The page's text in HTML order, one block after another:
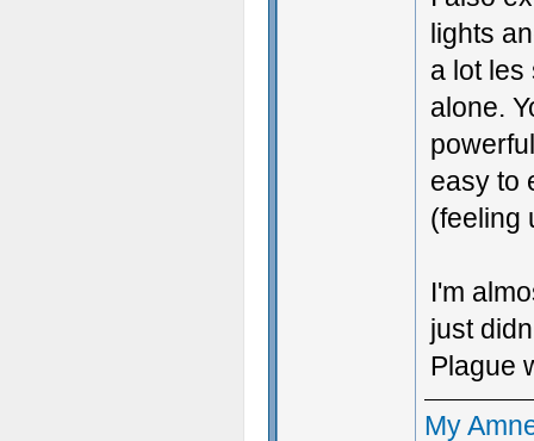
lights
a lot les
alone.
easy to
(feeling
I'm
just
Plague
My